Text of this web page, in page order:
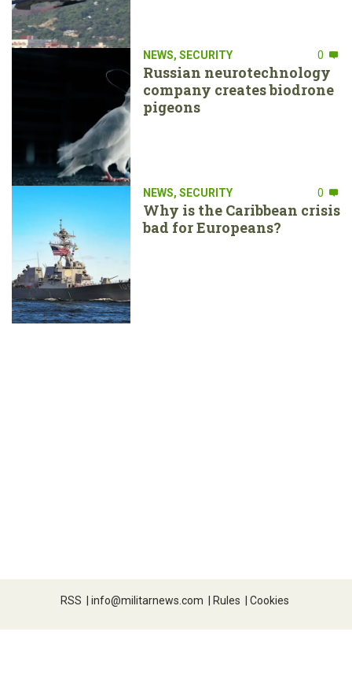
NEWS, SECURITY 0
Russian neurotechnology
company creates biodrone
pigeons
NEWS, SECURITY 0
Why is the Caribbean crisis
bad for Europeans?
RSS | info@militarnews.com | Rules | Cookies